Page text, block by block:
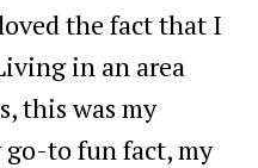
the fact that I
in an area
this was my
to fun fact, my